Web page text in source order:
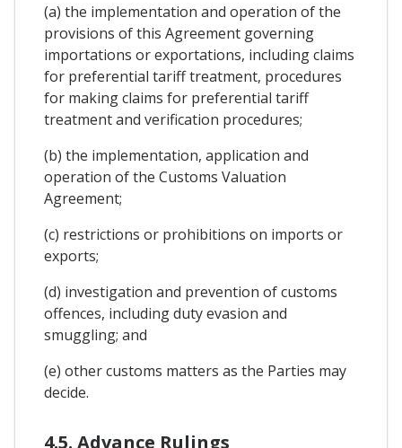
(a) the implementation and operation of the
provisions of this Agreement governing
importations or exportations, including claims
for preferential tariff treatment, procedures
for making claims for preferential tariff
treatment and verification procedures;
(b) the implementation, application and
operation of the Customs Valuation
Agreement;
(c) restrictions or prohibitions on imports or
exports;
(d) investigation and prevention of customs
offences, including duty evasion and
smuggling; and
(e) other customs matters as the Parties may
decide.
4.5. Advance Rulings